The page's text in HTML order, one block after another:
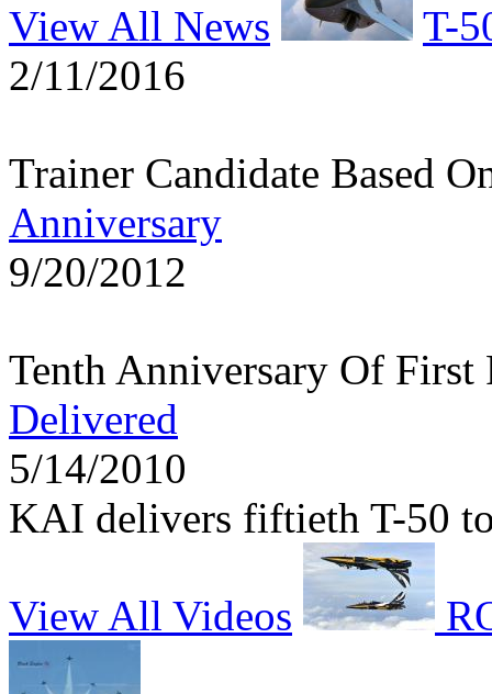
View All News
T-
2/11/2016
Trainer Candidate Based
Anniversary
9/20/2012
Tenth Anniversary Of
Delivered
5/14/2010
KAI delivers fiftieth T-50
View All Videos